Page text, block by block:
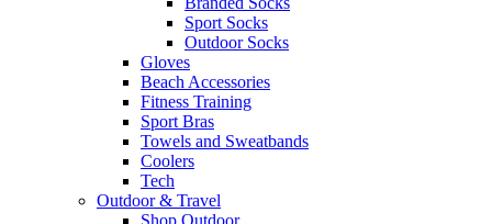
Sport Socks
Outdoor Socks
Gloves
Beach Accessories
Fitness Training
Sport Bras
Towels and Sweatbands
Coolers
Tech
Outdoor & Travel